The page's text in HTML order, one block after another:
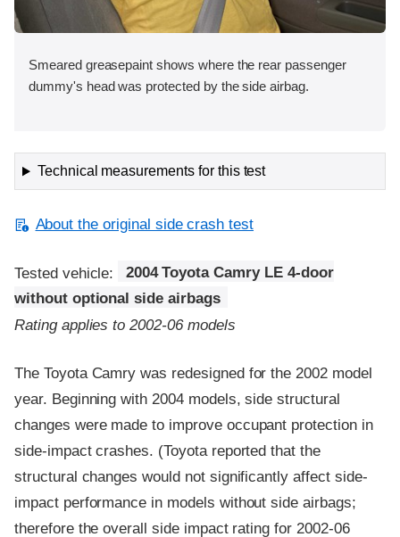
Smeared greasepaint shows where the rear passenger
dummy's head was protected by the side airbag.
Technical measurements for this test
About the original side crash test
Tested vehicle:
2004 Toyota Camry LE 4-door
without optional side airbags
Rating applies to 2002-06 models
The Toyota Camry was redesigned for the 2002 model
year. Beginning with 2004 models, side structural
changes were made to improve occupant protection in
side-impact crashes. (Toyota reported that the
structural changes would not significantly affect side-
impact performance in models without side airbags;
therefore the overall side impact rating for 2002-06